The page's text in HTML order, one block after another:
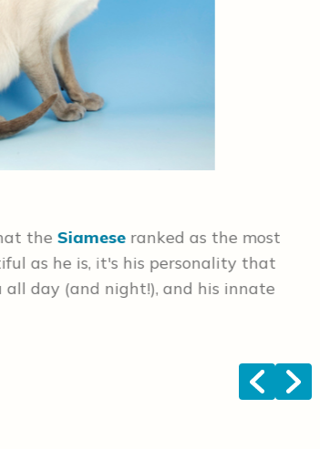
the Siamese ranked as the most
as he is, it's his personality that
day (and night!), and his innate
< >